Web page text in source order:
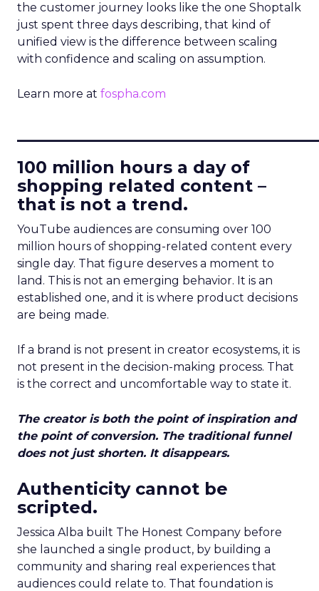
the customer journey looks like the one Shoptalk
just spent three days describing, that kind of
unified view is the difference between scaling
with confidence and scaling on assumption.
Learn more at fospha.com
100 million hours a day of
shopping related content –
that is not a trend.
YouTube audiences are consuming over 100
million hours of shopping-related content every
single day. That figure deserves a moment to
land. This is not an emerging behavior. It is an
established one, and it is where product decisions
are being made.
If a brand is not present in creator ecosystems, it is
not present in the decision-making process. That
is the correct and uncomfortable way to state it.
The creator is both the point of inspiration and
the point of conversion. The traditional funnel
does not just shorten. It disappears.
Authenticity cannot be
scripted.
Jessica Alba built The Honest Company before
she launched a single product, by building a
community and sharing real experiences that
audiences could relate to. That foundation is